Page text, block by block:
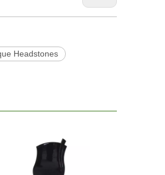
Headstones